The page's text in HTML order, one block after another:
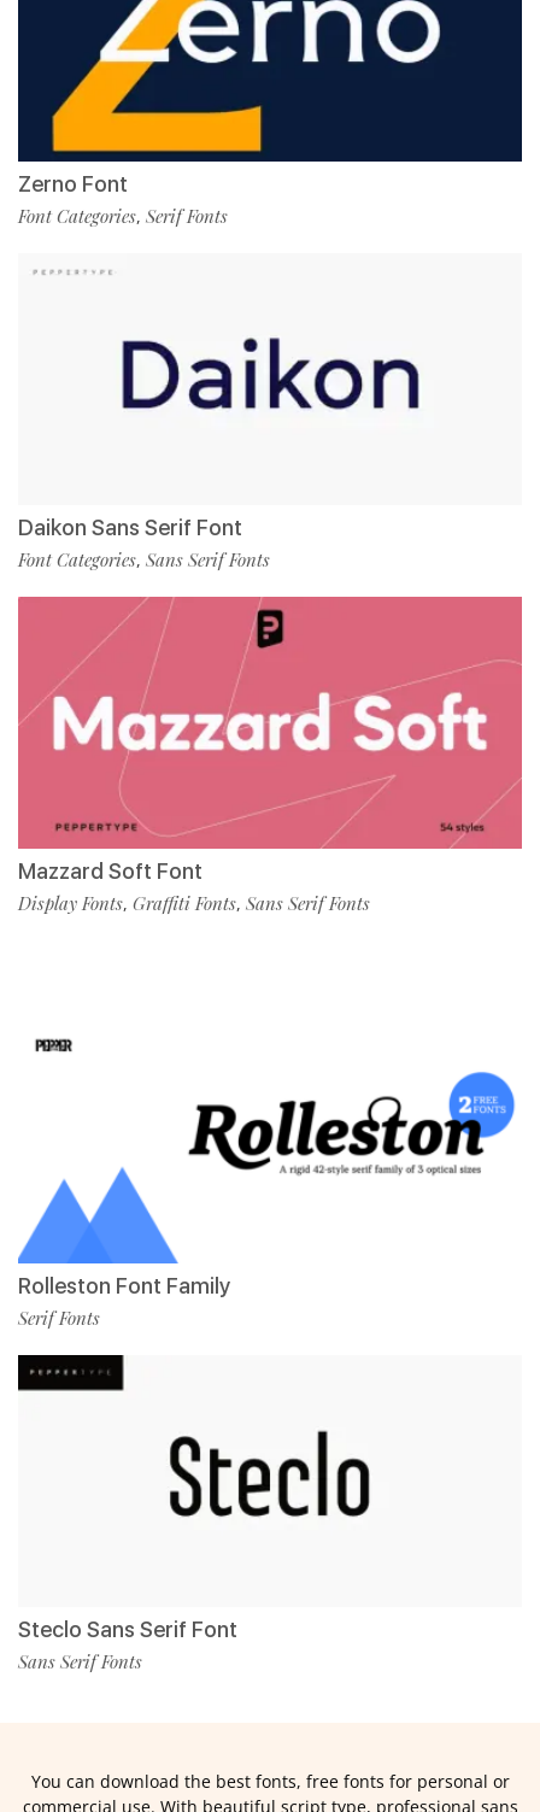
Zerno Font
Font Categories, Serif Fonts
Daikon Sans Serif Font
Font Categories, Sans Serif Fonts
Mazzard Soft Font
Display Fonts, Graffiti Fonts, Sans Serif Fonts
Rolleston Font Family
Serif Fonts
Steclo Sans Serif Font
Sans Serif Fonts
You can download the best fonts, free fonts for personal or
commercial use. With beautiful script type, professional sans